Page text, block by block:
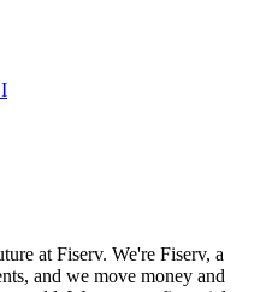
at Fiserv. We're Fiserv, a
and we move money and